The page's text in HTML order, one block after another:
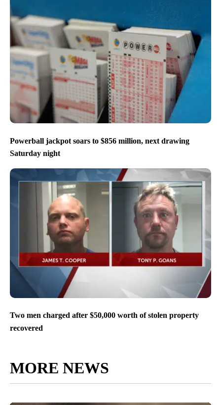
Powerball jackpot soars to $856 million, next drawing
Saturday night
Two men charged after $50,000 worth of stolen property
recovered
MORE NEWS